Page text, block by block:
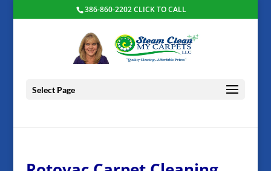
386-860-2202 CLICK TO CALL
Select Page